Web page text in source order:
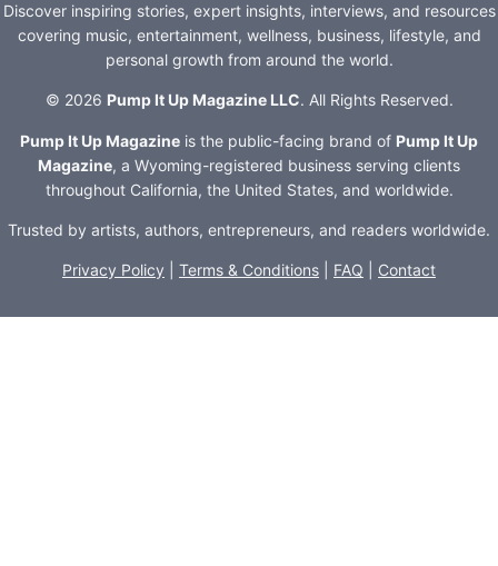
Discover inspiring stories, expert insights, interviews, and resources
covering music, entertainment, wellness, business, lifestyle, and
personal growth from around the world.
© 2026 Pump It Up Magazine LLC. All Rights Reserved.
Pump It Up Magazine is the public-facing brand of Pump It Up
Magazine, a Wyoming-registered business serving clients
throughout California, the United States, and worldwide.
Trusted by artists, authors, entrepreneurs, and readers worldwide.
Privacy Policy Terms & Conditions FAQ Contact